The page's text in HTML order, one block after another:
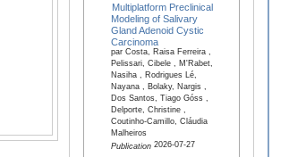
Multiplatform Preclinical
Modeling of Salivary
Gland Adenoid Cystic
Carcinoma
par Costa, Raisa Ferreira ,
Pelissari, Cibele , M'Rabet,
Nasiha , Rodrigues Lé,
Nayana , Bolaky, Nargis ,
Dos Santos, Tiago Góss ,
Delporte, Christine ,
Coutinho-Camillo, Cláudia
Malheiros
Publication2026-07-27